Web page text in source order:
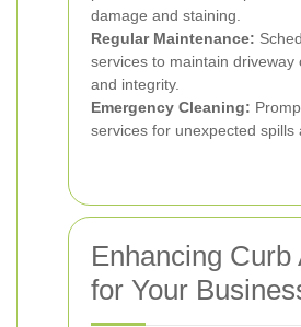
damage and staining.
Regular Maintenance:
services to maintain driveway
and integrity.
Emergency Cleaning:
services for unexpected spills
Enhancing Curb
for Your